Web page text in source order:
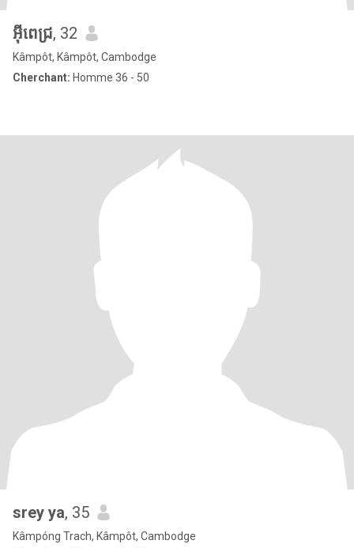
អុីពេជ្រ, 32
Kâmpôt, Kâmpôt, Cambodge
Cherchant: Homme 36 - 50
srey ya, 35
Kâmpóng Trach, Kâmpôt, Cambodge